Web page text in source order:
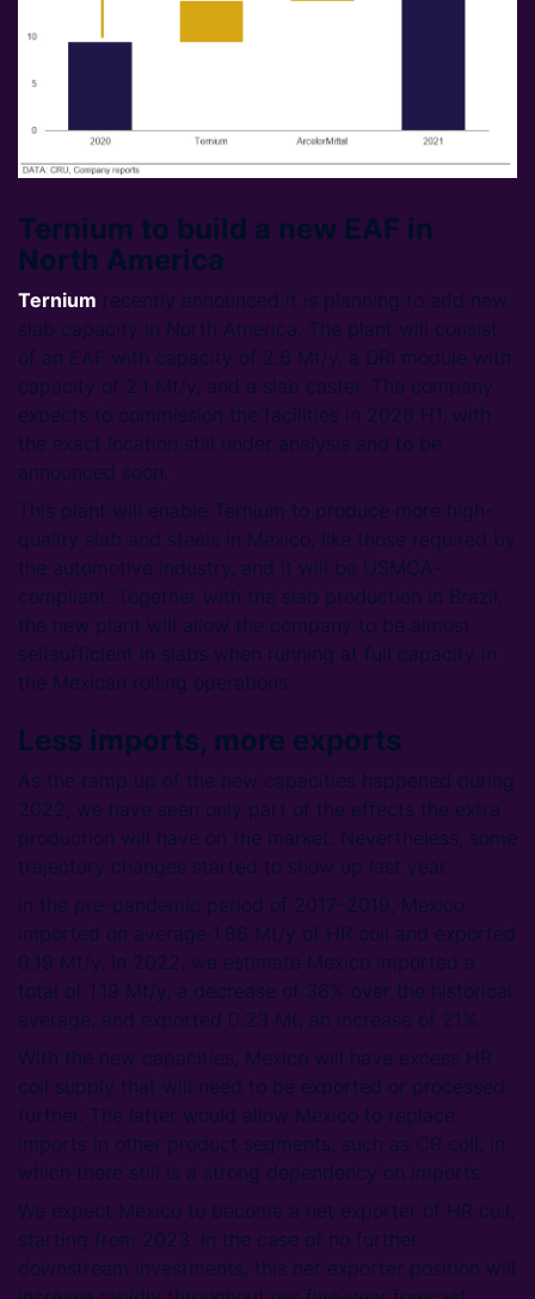
Ternium to build a new EAF in
North America
Ternium recently announced it is planning to add new
slab capacity in North America. The plant will consist
of an EAF with capacity of 2.6 Mt/y, a DRI module with
capacity of 2.1 Mt/y, and a slab caster. The company
expects to commission the facilities in 2026 H1, with
the exact location still under analysis and to be
announced soon.
This plant will enable Ternium to produce more high-
quality slab and steels in Mexico, like those required by
the automotive industry, and it will be USMCA-
compliant. Together with the slab production in Brazil,
the new plant will allow the company to be almost
selfsufficient in slabs when running at full capacity in
the Mexican rolling operations.
Less imports, more exports
As the ramp up of the new capacities happened during
2022, we have seen only part of the effects the extra
production will have on the market. Nevertheless, some
trajectory changes started to show up last year.
In the pre-pandemic period of 2017–2019, Mexico
imported on average 1.86 Mt/y of HR coil and exported
0.19 Mt/y. In 2022, we estimate Mexico imported a
total of 1.19 Mt/y, a decrease of 36% over the historical
average, and exported 0.23 Mt, an increase of 21%.
With the new capacities, Mexico will have excess HR
coil supply that will need to be exported or processed
further. The latter would allow Mexico to replace
imports in other product segments, such as CR coil, in
which there still is a strong dependency on imports.
We expect Mexico to become a net exporter of HR coil,
starting from 2023. In the case of no further
downstream investments, this net exporter position will